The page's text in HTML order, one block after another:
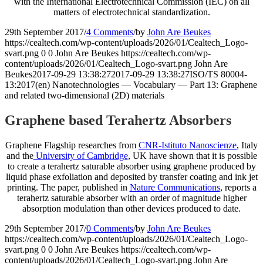
matters of electrotechnical standardization.
29th September 2017/4 Comments/by John Are Beukes
https://cealtech.com/wp-content/uploads/2026/01/Cealtech_Logo-
svart.png 0 0 John Are Beukes https://cealtech.com/wp-
content/uploads/2026/01/Cealtech_Logo-svart.png John Are
Beukes2017-09-29 13:38:272017-09-29 13:38:27ISO/TS 80004-
13:2017(en) Nanotechnologies — Vocabulary — Part 13: Graphene
and related two-dimensional (2D) materials
Graphene based Terahertz Absorbers
​Graphene Flagship researches from CNR-Istituto Nanoscienze, Italy
and theUniversity of Cambridge, UK have shown that it is possible
to create a terahertz saturable absorber using graphene produced by
liquid phase exfoliation and deposited by transfer coating and ink jet
printing. The paper, published in Nature Communications, reports a
terahertz saturable absorber with an order of magnitude higher
absorption modulation than other devices produced to date.
29th September 2017/0 Comments/by John Are Beukes
https://cealtech.com/wp-content/uploads/2026/01/Cealtech_Logo-
svart.png 0 0 John Are Beukes https://cealtech.com/wp-
content/uploads/2026/01/Cealtech_Logo-svart.png John Are